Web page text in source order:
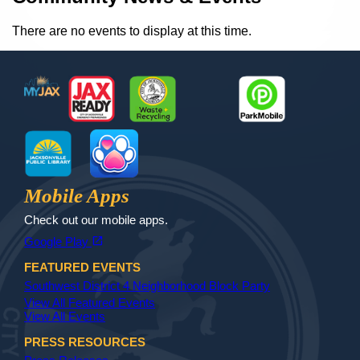
There are no events to display at this time.
Footer
MyJax JaxReady Waste and Recycle
Jax Library Jax Paw Finder
Mobile Apps
Check out our mobile apps.
Google Play open_in_new
FEATURED EVENTS
Southwest District 4 Neighborhood Block Party
View All Featured Events
View All Events
PRESS RESOURCES